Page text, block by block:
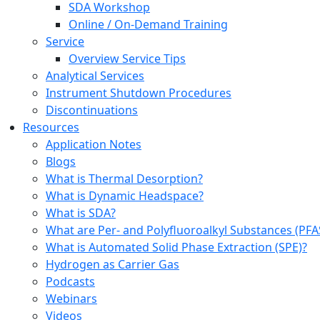
SDA Workshop
Online / On-Demand Training
Service
Overview Service Tips
Analytical Services
Instrument Shutdown Procedures
Discontinuations
Resources
Application Notes
Blogs
What is Thermal Desorption?
What is Dynamic Headspace?
What is SDA?
What are Per- and Polyfluoroalkyl Substances
What is Automated Solid Phase Extraction (SPE)?
Hydrogen as Carrier Gas
Podcasts
Webinars
Videos